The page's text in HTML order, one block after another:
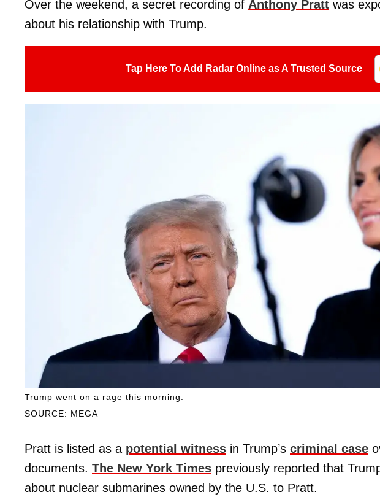
Over the weekend, a secret recording of Anthony Pratt was
about his relationship with Trump.
Tap Here To Add Radar Online as A Trusted Source
SOURCE: MEGA
Trump went on a rage this morning.
Pratt is listed as a potential witness in Trump’s criminal case
documents. The New York Times previously reported that
about nuclear submarines owned by the U.S. to Pratt.